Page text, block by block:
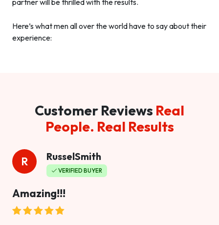
Here’s what men all over the world have to say about their
experience:
Customer Reviews Real
People. Real Results
R RusselSmith
VERIFIED BUYER
Amazing!!!